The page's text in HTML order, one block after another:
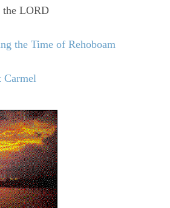
the LORD
the Time of Rehoboam
Carmel